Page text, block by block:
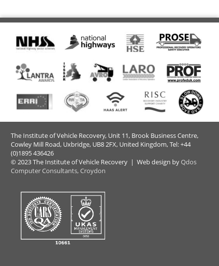
The Institute of Vehicle Recovery, Unit 11, Brook Business Centre,
Cowley Mill Road, Uxbridge, UB8 2FX​, United Kingdom, Tel: +44
(0)1895 436426
© 2023 The Institute of Vehicle Recovery | Web design byQdos
Computer Consultants, Croydon